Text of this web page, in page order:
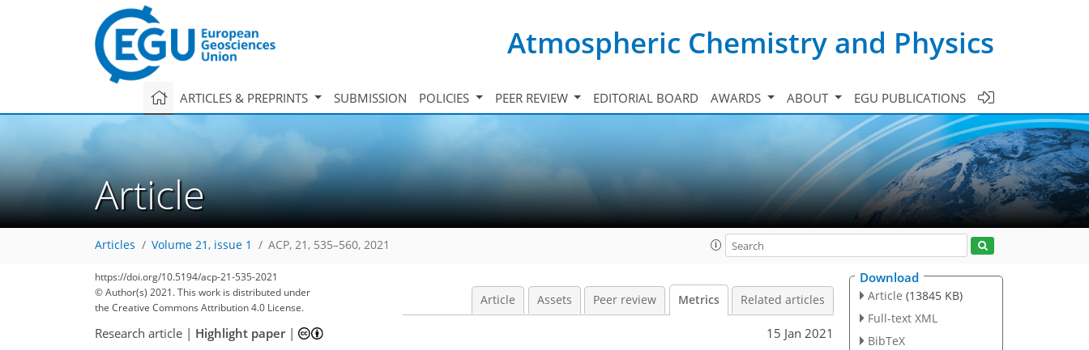
Atmospheric Chemistry and Physics
ARTICLES & PREPRINTS SUBMISSION POLICIES PEER REVIEW EDITORIAL BOARD AWARDS ABOUT EGU PUBLICATIONS
Article
Articles Volume 21, issue 1 ACP, 21, 535–560, 2021
https://doi.org/10.5194/acp-21-535-2021
© Author(s) 2021. This work is distributed under
the Creative Commons Attribution 4.0 License.
Article Assets Peer review Metrics Related articles
Research article | Highlight paper| 15 Jan 2021
Download
Article (13845 KB)
Full-text XML
BibTeX